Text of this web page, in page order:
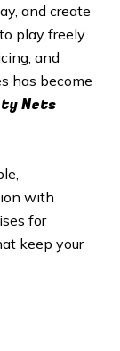
and create
play freely.
and
has become
Nets
with
for
keep your